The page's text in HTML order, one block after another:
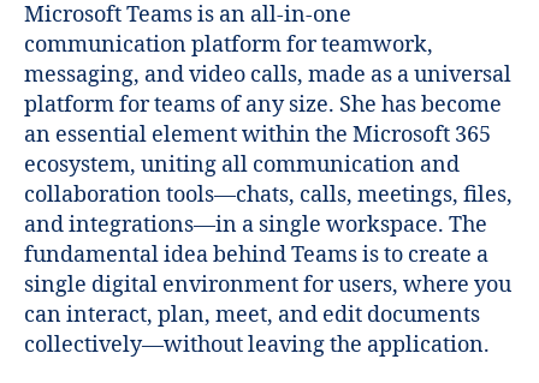
Microsoft Teams is an all-in-one
communication platform for teamwork,
messaging, and video calls, made as a universal
platform for teams of any size. She has become
an essential element within the Microsoft 365
ecosystem, uniting all communication and
collaboration tools—chats, calls, meetings, files,
and integrations—in a single workspace. The
fundamental idea behind Teams is to create a
single digital environment for users, where you
can interact, plan, meet, and edit documents
collectively—without leaving the application.